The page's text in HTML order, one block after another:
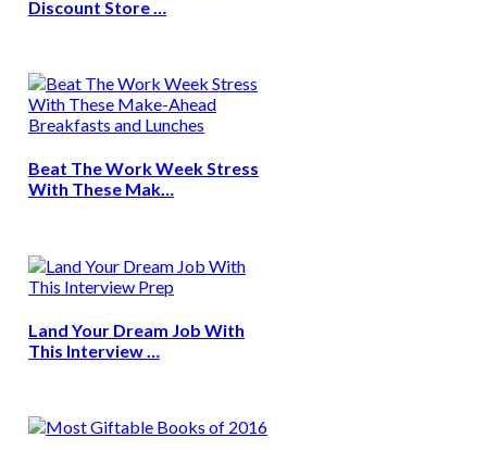
Discount Store …
Beat The Work Week Stress
With These Mak…
Land Your Dream Job With
This Interview …